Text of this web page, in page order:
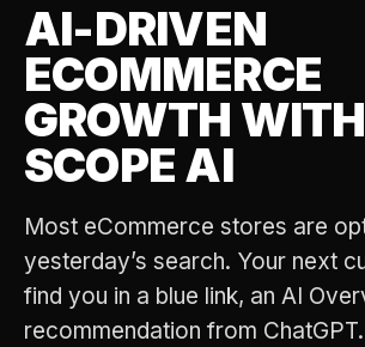
Multi-Channel Digital Marketing
Blended Search Marketing
Design
Products
EMAIL & LIFECYCLE
Klaviyo Onboarding or Migration Project
Klaviyo Growth Accelerator
PAID, SEO & ANALYTICS
SEM Account Audit
Case Studies
SEO & SEO MIGRATION CASE STUDY
R.M.WILLIAMS
36x
ROI · SEO · SEO Migration
BLENDED SEARCH MARKETING CASE
Reviews
About Us
Meet the LION Digital Team
Mission, Vision and Values
Blog
AI-DRIVEN
ECOMMERCE
GROWTH WITH
SCOPE AI
Most eCommerce stores are
yesterday’s search. Your next
find you in a blue link, an AI
recommendation from ChatGPT.